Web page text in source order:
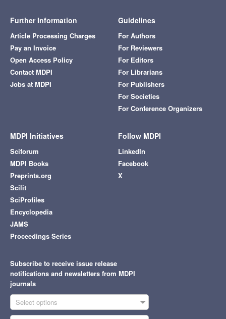
Further Information
Article Processing Charges
Pay an Invoice
Open Access Policy
Contact MDPI
Jobs at MDPI
Guidelines
For Authors
For Reviewers
For Editors
For Librarians
For Publishers
For Societies
For Conference Organizers
MDPI Initiatives
Sciforum
MDPI Books
Preprints.org
Scilit
SciProfiles
Encyclopedia
JAMS
Proceedings Series
Follow MDPI
LinkedIn
Facebook
X
Subscribe to receive issue release
notifications and newsletters from MDPI
journals
Select options